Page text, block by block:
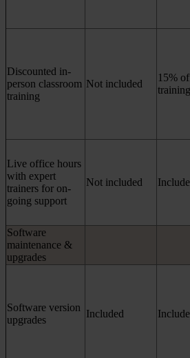
Discounted in-
person classroom
training
Not included
15%
training
Live office hours
with expert
trainers for on-
going support
Not included
Software
maintenance &
upgrades
Software version
upgrades
Included